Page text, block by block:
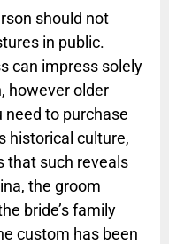
should not
in public.
can impress solely
however older
to purchase
historical culture,
that such reveals
the groom
bride’s family
custom has been